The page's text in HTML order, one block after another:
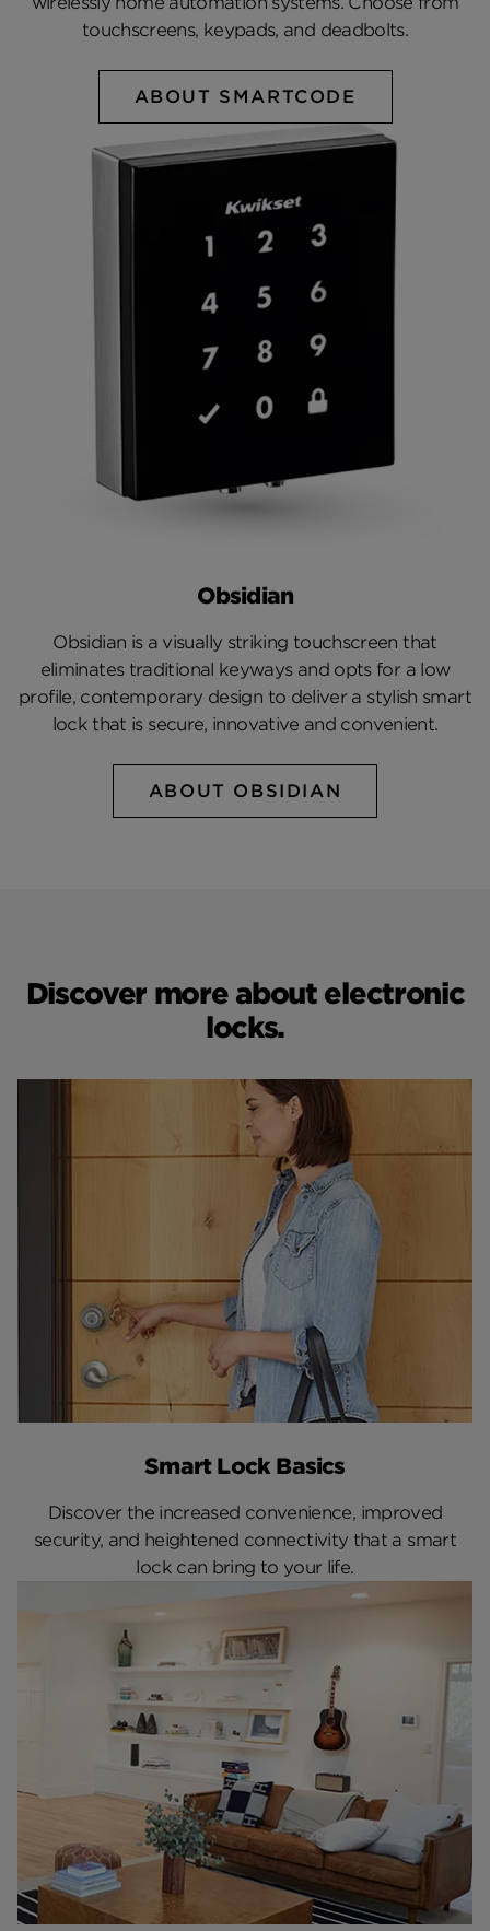
touchscreens, keypads, and deadbolts.
ABOUT SMARTCODE
Obsidian
Obsidian is a visually striking touchscreen that
eliminates traditional keyways and opts for a low
profile, contemporary design to deliver a stylish smart
lock that is secure, innovative and convenient.
ABOUT OBSIDIAN
Discover more about electronic
locks.
Smart Lock Basics
Discover the increased convenience, improved
security, and heightened connectivity that a smart
lock can bring to your life.